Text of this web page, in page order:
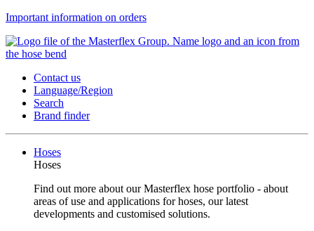
Important information on orders
Contact us
Language/Region
Search
Brand finder
Hoses
Hoses
Find out more about our Masterflex hose portfolio - about
areas of use and applications for hoses, our latest
developments and customised solutions.